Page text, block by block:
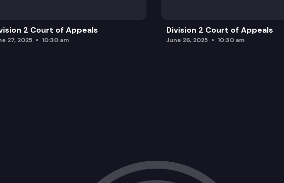
2 Court of Appeals
27, 2025 10:30 am
Division 2 Court of Appeals
June 26, 2025 10:30 am